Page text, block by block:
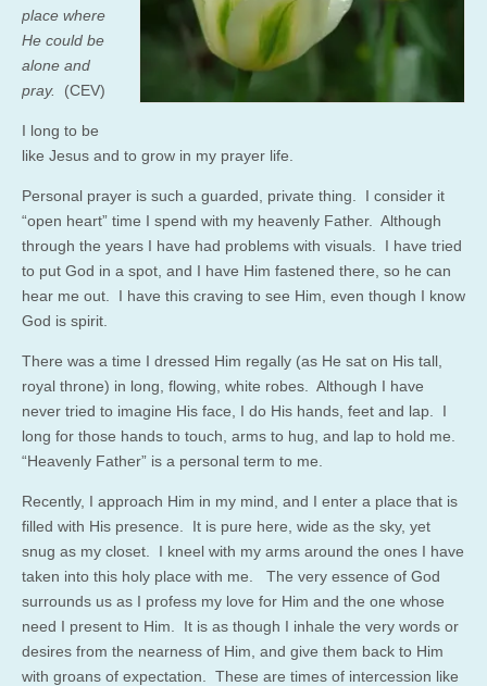
place where
He could be
alone and
pray.
(CEV)
I long to be
like Jesus and to grow in my prayer life.
Personal prayer is such a guarded, private thing. I consider it
“open heart” time I spend with my heavenly Father. Although
through the years I have had problems with visuals. I have tried
to put God in a spot, and I have Him fastened there, so he can
hear me out. I have this craving to see Him, even though I know
God is spirit.
There was a time I dressed Him regally (as He sat on His tall,
royal throne) in long, flowing, white robes. Although I have
never tried to imagine His face, I do His hands, feet and lap. I
long for those hands to touch, arms to hug, and lap to hold me.
“Heavenly Father” is a personal term to me.
Recently, I approach Him in my mind, and I enter a place that is
filled with His presence. It is pure here, wide as the sky, yet
snug as my closet. I kneel with my arms around the ones I have
taken into this holy place with me. The very essence of God
surrounds us as I profess my love for Him and the one whose
need I present to Him. It is as though I inhale the very words or
desires from the nearness of Him, and give them back to Him
with groans of expectation. These are times of intercession like